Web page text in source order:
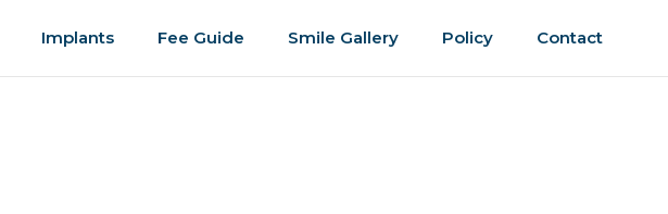
Implants Fee Guide Smile Gallery Policy Contact